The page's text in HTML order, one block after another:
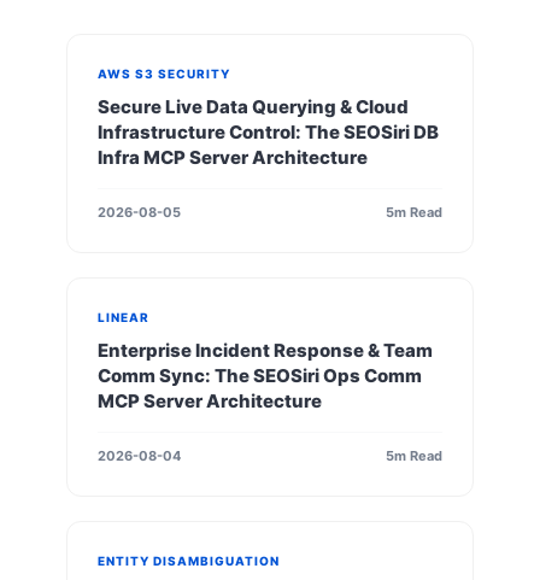
AWS S3 SECURITY
Secure Live Data Querying & Cloud
Infrastructure Control: The SEOSiri DB
Infra MCP Server Architecture
2026-08-05 5m Read
LINEAR
Enterprise Incident Response & Team
Comm Sync: The SEOSiri Ops Comm
MCP Server Architecture
2026-08-04 5m Read
ENTITY DISAMBIGUATION